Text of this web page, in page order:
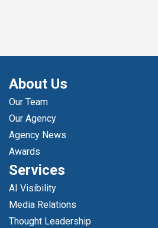
About Us
Our Team
Our Agency
Agency News
Awards
Services
AI Visibility
Media Relations
Thought Leadership